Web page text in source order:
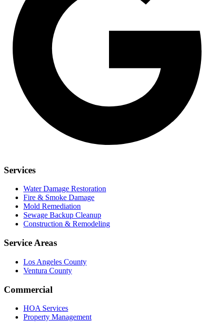
Services
Water Damage Restoration
Fire & Smoke Damage
Mold Remediation
Sewage Backup Cleanup
Construction & Remodeling
Service Areas
Los Angeles County
Ventura County
Commercial
HOA Services
Property Management